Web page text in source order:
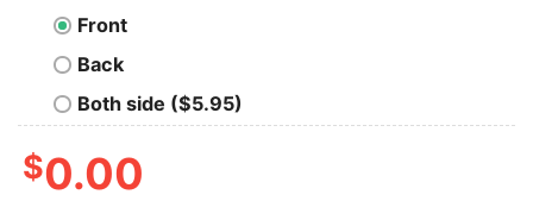
Front
Back
Both side ($5.95)
$0.00